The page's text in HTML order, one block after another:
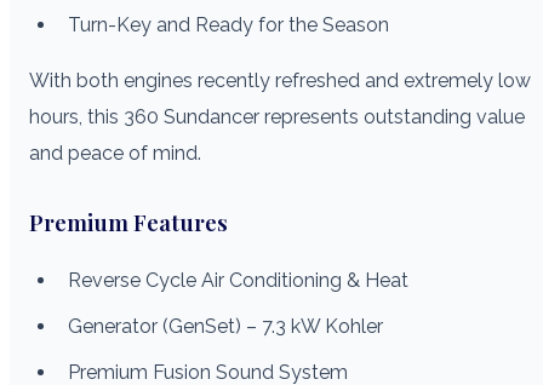
Turn-Key and Ready for the Season
With both engines recently refreshed and extremely low
hours, this 360 Sundancer represents outstanding value
and peace of mind.
Premium Features
Reverse Cycle Air Conditioning & Heat
Generator (GenSet) – 7.3 kW Kohler
Premium Fusion Sound System